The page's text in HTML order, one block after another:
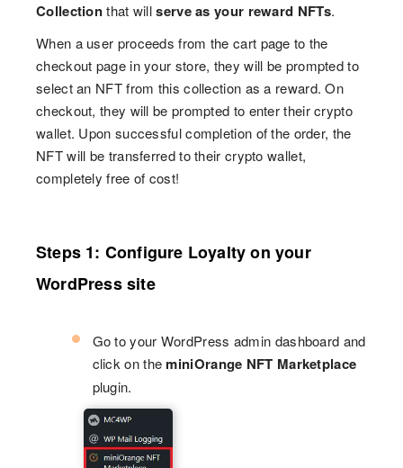
Collectionthat willserve as your reward NFTs.
When a user proceeds from the cart page to the
checkout page in your store, they will be prompted to
select an NFT from this collection as a reward. On
checkout, they will be prompted to enter their crypto
wallet. Upon successful completion of the order, the
NFT will be transferred to their crypto wallet,
completely free of cost!
Steps 1: Configure Loyalty on your
WordPress site
Go to your WordPress admin dashboard and
click on the miniOrange NFT Marketplace
plugin.